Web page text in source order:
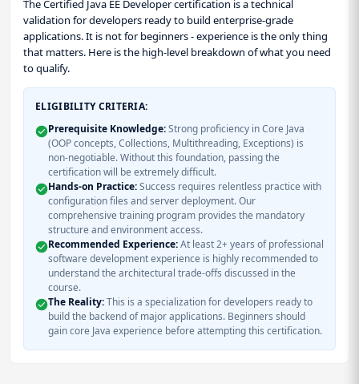
The Certified Java EE Developer certification is a technical
validation for developers ready to build enterprise-grade
applications. It is not for beginners - experience is the only thing
that matters. Here is the high-level breakdown of what you need
to qualify.
ELIGIBILITY CRITERIA:
Prerequisite Knowledge:Strong proficiency in Core Java
(OOP concepts, Collections, Multithreading, Exceptions) is
non-negotiable. Without this foundation, passing the
certification will be extremely difficult.
Hands-on Practice:Success requires relentless practice with
configuration files and server deployment. Our
comprehensive training program provides the mandatory
structure and environment access.
Recommended Experience:At least 2+ years of professional
software development experience is highly recommended to
understand the architectural trade-offs discussed in the
course.
The Reality:This is a specialization for developers ready to
build the backend of major applications. Beginners should
gain core Java experience before attempting this certification.